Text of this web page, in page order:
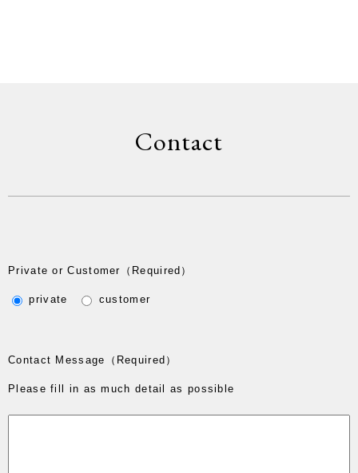
Contact
Private or Customer （Required）
private customer
Contact Message （Required）
Please fill in as much detail as possible